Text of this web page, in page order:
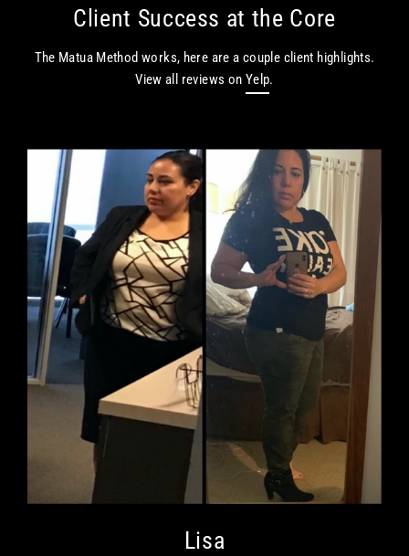
content
Client Success at the Core
The Matua Method works, here are a couple client highlights.
View all reviews on Yelp.
Lisa